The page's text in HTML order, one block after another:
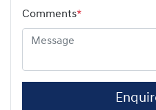
Comments*